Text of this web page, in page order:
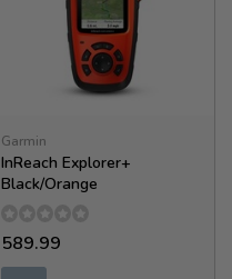
Garmin
InReach Explorer+
Black/Orange
589.99